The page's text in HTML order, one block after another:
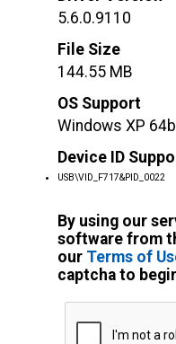
5.6.0.9110
File Size
144.55 MB
OS Support
Windows XP
Device ID
USB\VID_F717&PID_0022
By using our
software from
our Terms of
captcha to